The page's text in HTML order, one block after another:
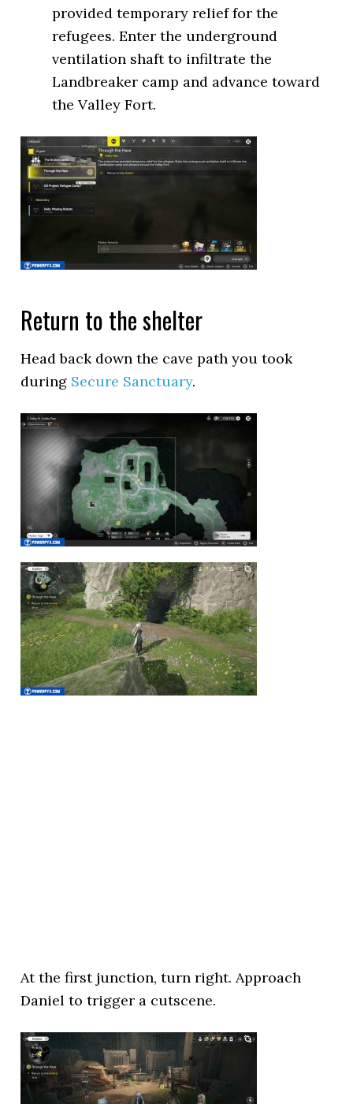
provided temporary relief for the
refugees. Enter the underground
ventilation shaft to infiltrate the
Landbreaker camp and advance toward
the Valley Fort.
Return to the shelter
Head back down the cave path you took
during Secure Sanctuary.
At the first junction, turn right. Approach
Daniel to trigger a cutscene.